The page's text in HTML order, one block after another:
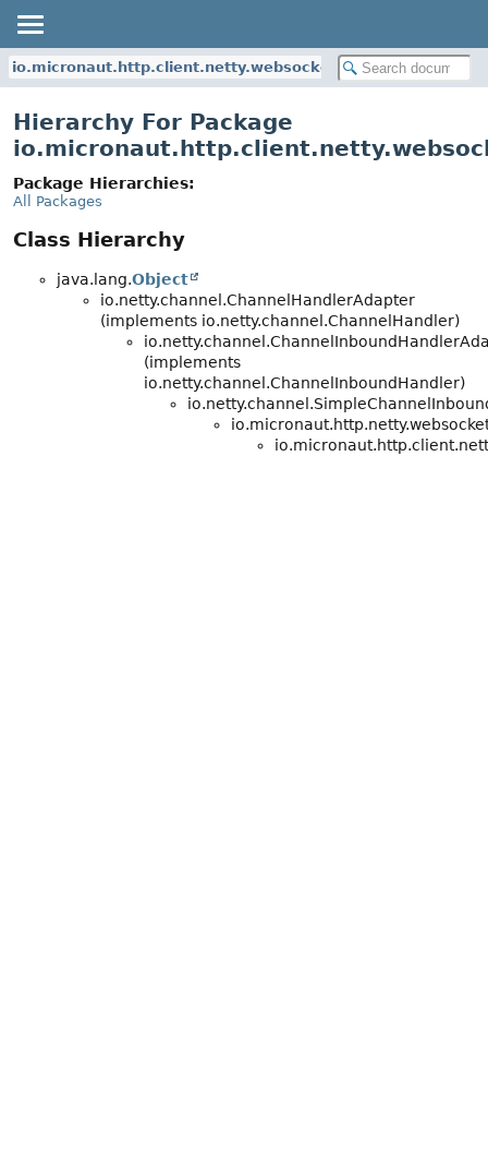
io.micronaut.http.client.netty.websocket
Hierarchy For Package
Package Hierarchies:
All Packages
Class Hierarchy
java.lang.Object
io.netty.channel.ChannelHandlerAdapter
(implements io.netty.channel.ChannelHandler)
(implements
io.netty.channel.ChannelInboundHandler)